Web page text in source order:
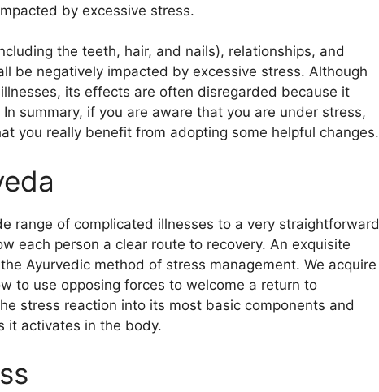
by excessive stress.
the teeth, hair, and nails), relationships, and
be negatively impacted by excessive stress. Although
its effects are often disregarded because it
summary, if you are aware that you are under stress,
you really benefit from adopting some helpful changes.
range of complicated illnesses to a very straightforward
each person a clear route to recovery. An exquisite
Ayurvedic method of stress management. We acquire
to use opposing forces to welcome a return to
stress reaction into its most basic components and
it activates in the body.